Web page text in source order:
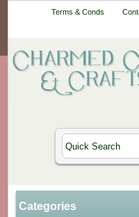
Terms & Conds
Categories